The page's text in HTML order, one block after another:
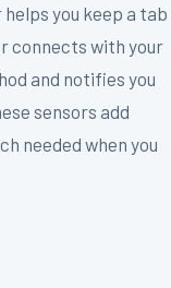
you keep a tab
connects with your
and notifies you
sensors add
needed when you